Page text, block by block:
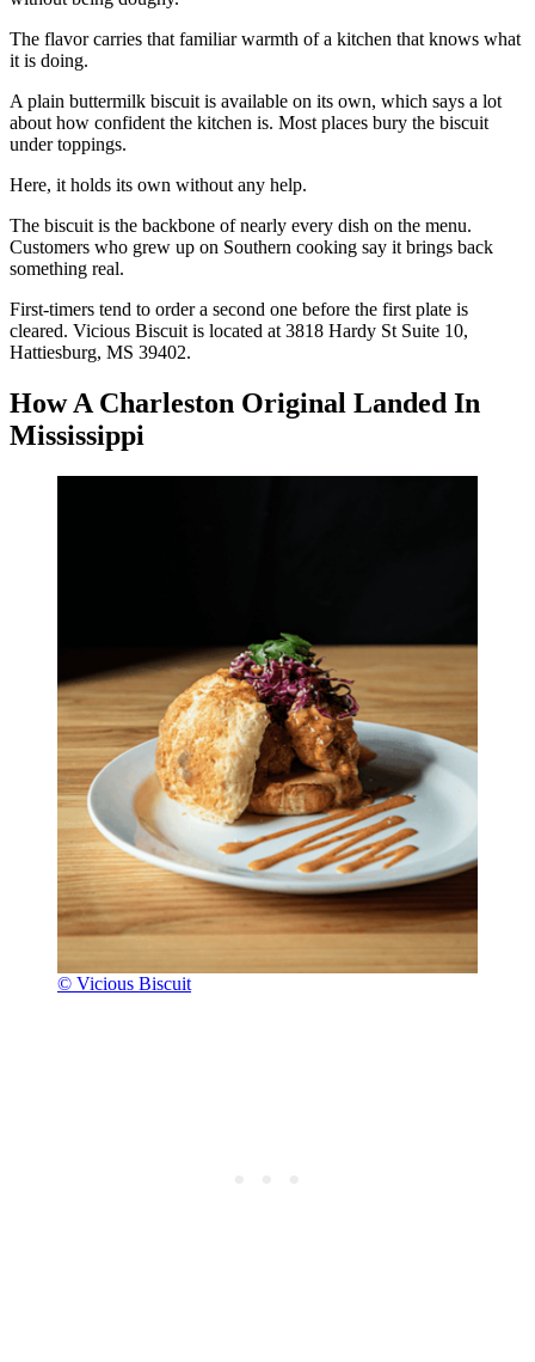
The flavor carries that familiar warmth of a kitchen that knows what
it is doing.
A plain buttermilk biscuit is available on its own, which says a lot
about how confident the kitchen is. Most places bury the biscuit
under toppings.
Here, it holds its own without any help.
The biscuit is the backbone of nearly every dish on the menu.
Customers who grew up on Southern cooking say it brings back
something real.
First-timers tend to order a second one before the first plate is
cleared. Vicious Biscuit is located at 3818 Hardy St Suite 10,
Hattiesburg, MS 39402.
How A Charleston Original Landed In
Mississippi
© Vicious Biscuit